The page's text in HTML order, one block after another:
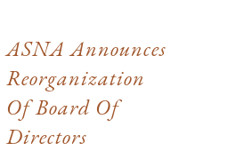
ASNA Announces
Reorganization
Of Board Of
Directors